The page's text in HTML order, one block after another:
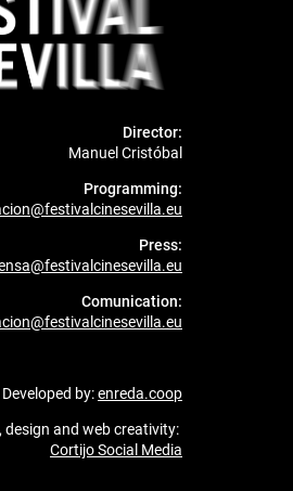
Director:
Manuel Cristóbal
Programming:
Press:
Comunication:
Developed by:enreda.coop
design and web creativity:
Cortijo Social Media